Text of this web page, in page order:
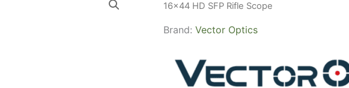
16×44 HD SFP Rifle Scope
Brand: Vector Optics